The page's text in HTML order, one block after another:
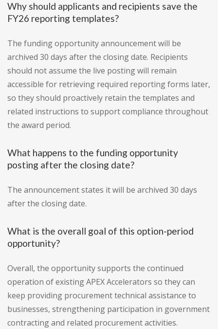
Why should applicants and recipients save the
FY26 reporting templates?
The funding opportunity announcement will be
archived 30 days after the closing date. Recipients
should not assume the live posting will remain
accessible for retrieving required reporting forms later,
so they should proactively retain the templates and
related instructions to support compliance throughout
the award period.
What happens to the funding opportunity
posting after the closing date?
The announcement states it will be archived 30 days
after the closing date.
What is the overall goal of this option-period
opportunity?
Overall, the opportunity supports the continued
operation of existing APEX Accelerators so they can
keep providing procurement technical assistance to
businesses, strengthening participation in government
contracting and related procurement activities.